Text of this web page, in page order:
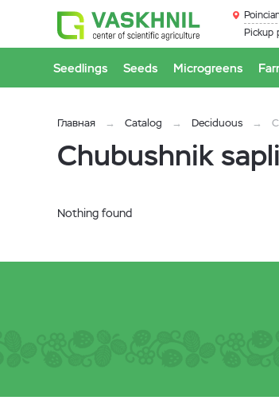
Pickup
Seedlings Seeds Microgreens
Главная Catalog Deciduous
Chubushnik
Nothing found